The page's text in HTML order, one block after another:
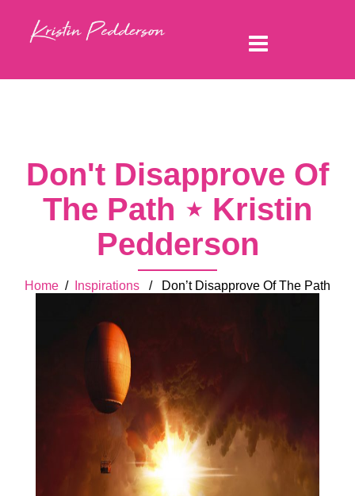
Don't Disapprove Of
The Path ⋆ Kristin
Pedderson
Home / Inspirations / Don’t Disapprove Of The Path